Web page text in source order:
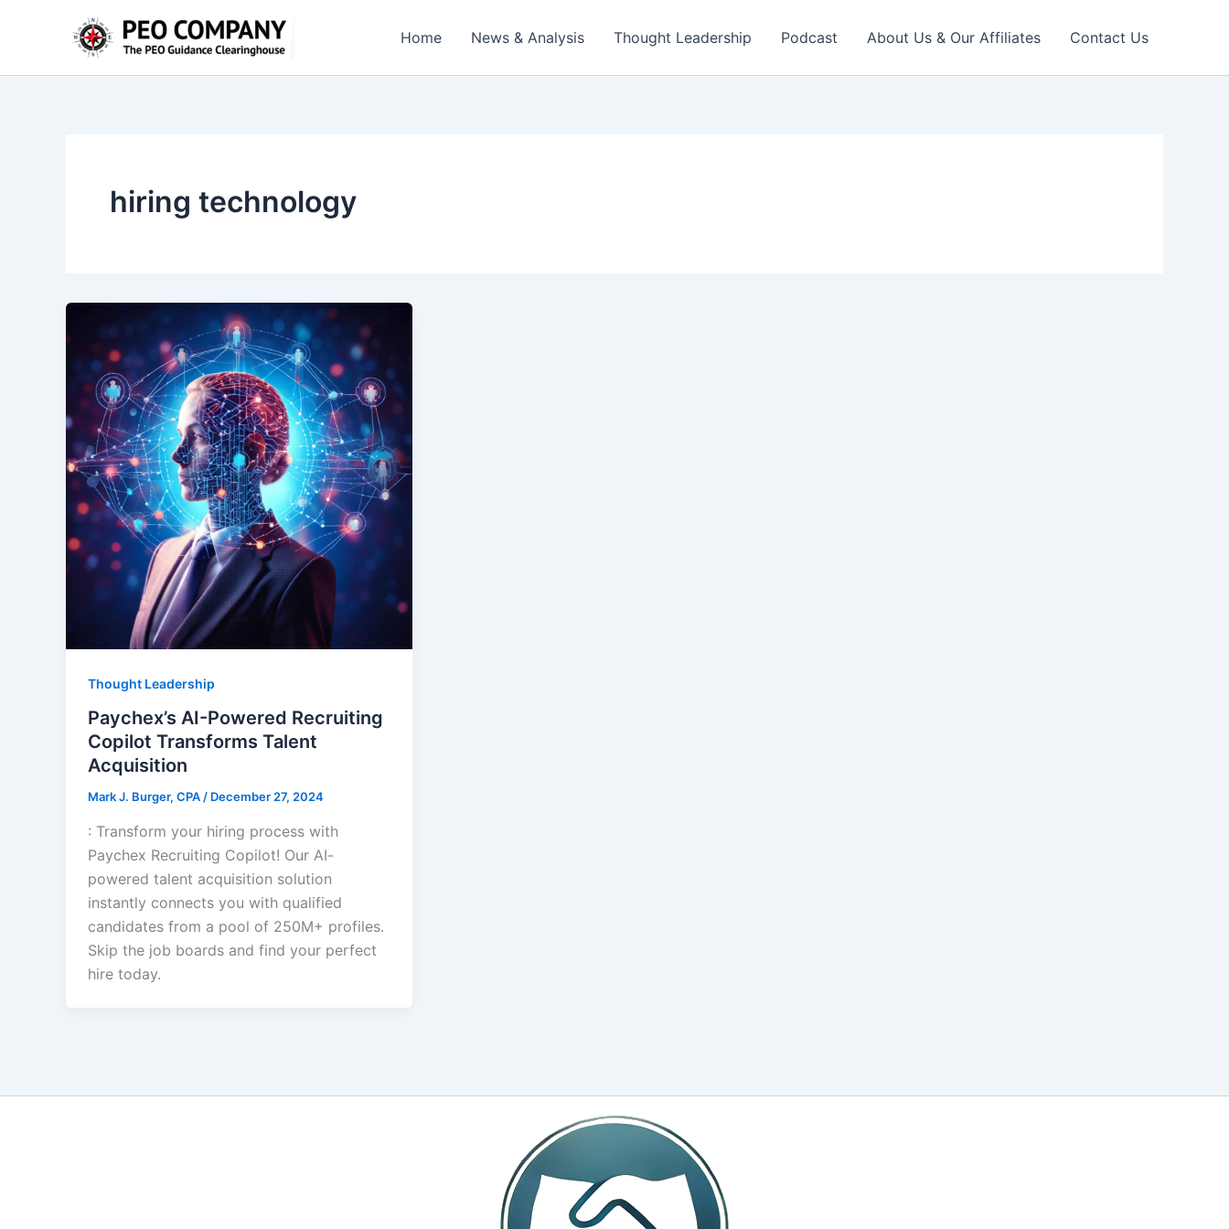
Home News & Analysis Thought Leadership Podcast About Us & Our Affiliates Contact Us
hiring technology
Thought Leadership
Paychex’s AI-Powered Recruiting
Copilot Transforms Talent
Acquisition
Mark J. Burger, CPA/ December 27, 2024
: Transform your hiring process with
Paychex Recruiting Copilot! Our AI-
powered talent acquisition solution
instantly connects you with qualified
candidates from a pool of 250M+ profiles.
Skip the job boards and find your perfect
hire today.